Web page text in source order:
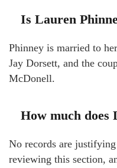
Is Lauren
Phinney is married to
Jay Dorsett, and the
McDonell.
How much does
No records are
reviewing this section,